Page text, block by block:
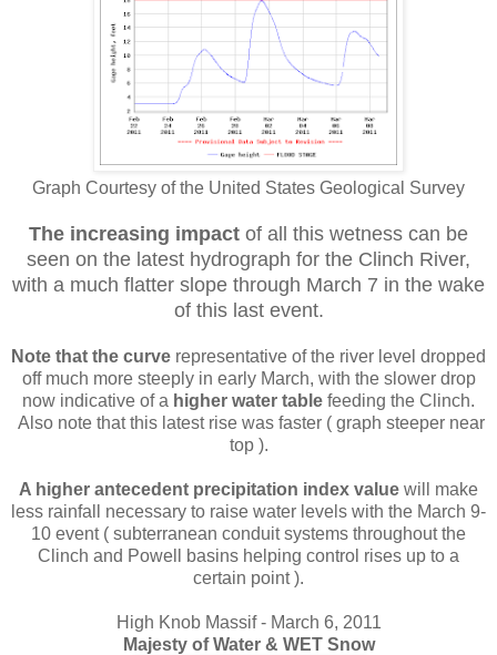
Graph Courtesy of the United States Geological Survey
The increasing impact of all this wetness can be
seen on the latest hydrograph for the Clinch River,
with a much flatter slope through March 7 in the wake
of this last event.
Note that the curve representative of the river level dropped
off much more steeply in early March, with the slower drop
now indicative of a higher water table feeding the Clinch.
Also note that this latest rise was faster ( graph steeper near
top ).
A higher antecedent precipitation index value will make
less rainfall necessary to raise water levels with the March 9-
10 event ( subterranean conduit systems throughout the
Clinch and Powell basins helping control rises up to a
certain point ).
High Knob Massif - March 6, 2011
Majesty of Water & WET Snow